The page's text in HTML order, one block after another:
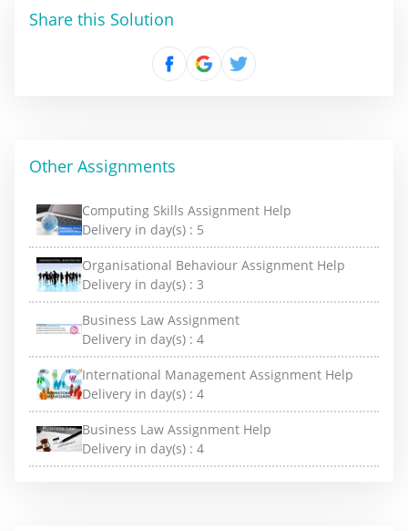
Share this Solution
Other Assignments
Computing Skills Assignment Help
Delivery in day(s) : 5
Organisational Behaviour Assignment Help
Delivery in day(s) : 3
Business Law Assignment
Delivery in day(s) : 4
International Management Assignment Help
Delivery in day(s) : 4
Business Law Assignment Help
Delivery in day(s) : 4